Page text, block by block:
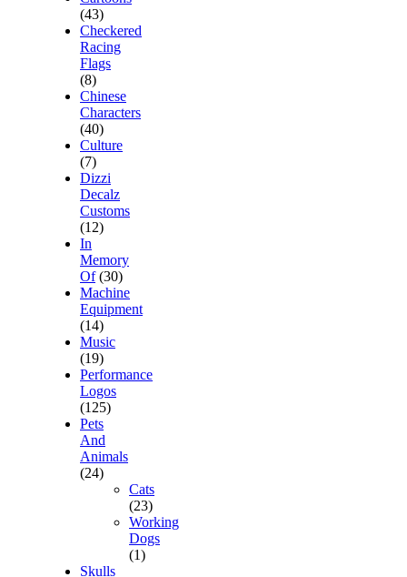
(43)
Checkered
Racing
Flags
(8)
Chinese
Characters
(40)
Culture
(7)
Dizzi
Decalz
Customs
(12)
In
Memory
Of (30)
Machine
Equipment
(14)
Music
(19)
Performance
Logos
(125)
Pets
And
Animals
(24)
Cats
(23)
Working
Dogs
(1)
Skulls